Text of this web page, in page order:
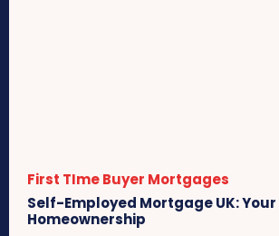
First TIme Buyer Mortgages
Self-Employed Mortgage UK:
Homeownership